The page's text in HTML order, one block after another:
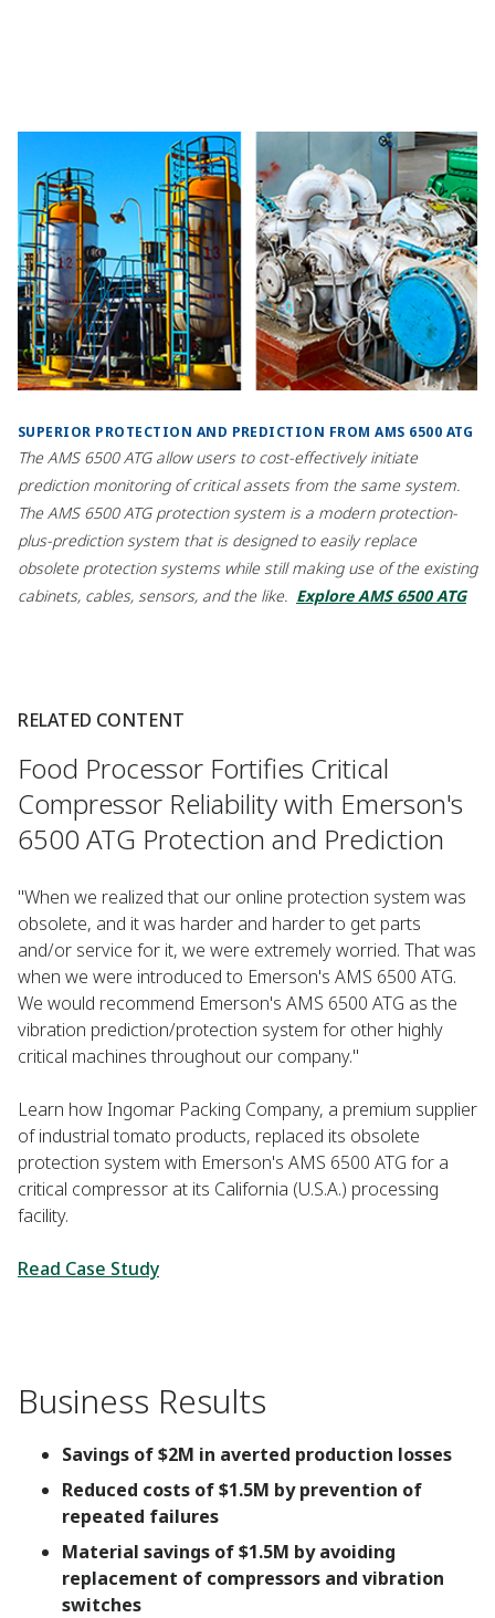
SUPERIOR PROTECTION AND PREDICTION FROM AMS 6500 ATG
The AMS 6500 ATG allow users to cost-effectively initiate
prediction monitoring of critical assets from the same system.
The AMS 6500 ATG protection system is a modern protection-
plus-prediction system that is designed to easily replace
obsolete protection systems while still making use of the existing
cabinets, cables, sensors, and the like. Explore AMS 6500 ATG
RELATED CONTENT
Food Processor Fortifies Critical
Compressor Reliability with Emerson's
6500 ATG Protection and Prediction
"When we realized that our online protection system was
obsolete, and it was harder and harder to get parts
and/or service for it, we were extremely worried. That was
when we were introduced to Emerson's AMS 6500 ATG.
We would recommend Emerson's AMS 6500 ATG as the
vibration prediction/protection system for other highly
critical machines throughout our company."
Learn how Ingomar Packing Company, a premium supplier
of industrial tomato products, replaced its obsolete
protection system with Emerson's AMS 6500 ATG for a
critical compressor at its California (U.S.A.) processing
facility.
Read Case Study
Business Results
Savings of $2M in averted production losses
Reduced costs of $1.5M by prevention of
repeated failures
Material savings of $1.5M by avoiding
replacement of compressors and vibration
switches